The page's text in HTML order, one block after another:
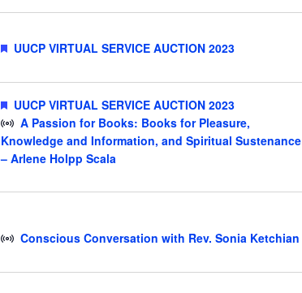
Featured
UUCP VIRTUAL SERVICE AUCTION 2023
Featured
UUCP VIRTUAL SERVICE AUCTION 2023
A Passion for Books: Books for Pleasure,
Knowledge and Information, and Spiritual Sustenance
– Arlene Holpp Scala
Conscious Conversation with Rev. Sonia Ketchian